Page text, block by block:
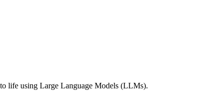
life using Large Language Models (LLMs).